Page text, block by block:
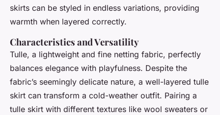
skirts can be styled in endless variations, providing
warmth when layered correctly.
Characteristics and Versatility
Tulle, a lightweight and fine netting fabric, perfectly
balances elegance with playfulness. Despite the
fabric’s seemingly delicate nature, a well-layered tulle
skirt can transform a cold-weather outfit. Pairing a
tulle skirt with different textures like wool sweaters or